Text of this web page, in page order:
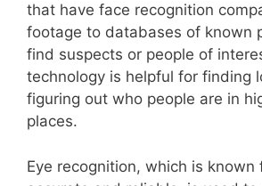
that have face recognition
footage to databases of known
find suspects or people of
technology is helpful for finding
figuring out who people are in
places.
Eye recognition, which is known